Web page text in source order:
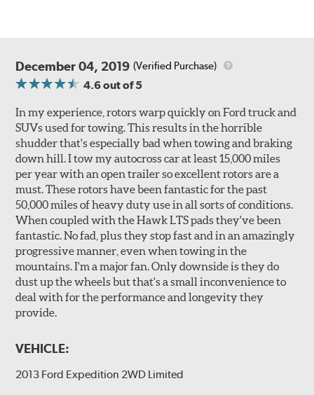
December 04, 2019 (Verified Purchase)
4.6out of 5
In my experience, rotors warp quickly on Ford truck and
SUVs used for towing. This results in the horrible
shudder that's especially bad when towing and braking
down hill. I tow my autocross car at least 15,000 miles
per year with an open trailer so excellent rotors are a
must. These rotors have been fantastic for the past
50,000 miles of heavy duty use in all sorts of conditions.
When coupled with the Hawk LTS pads they've been
fantastic. No fad, plus they stop fast and in an amazingly
progressive manner, even when towing in the
mountains. I'm a major fan. Only downside is they do
dust up the wheels but that's a small inconvenience to
deal with for the performance and longevity they
provide.
VEHICLE:
2013 Ford Expedition 2WD Limited